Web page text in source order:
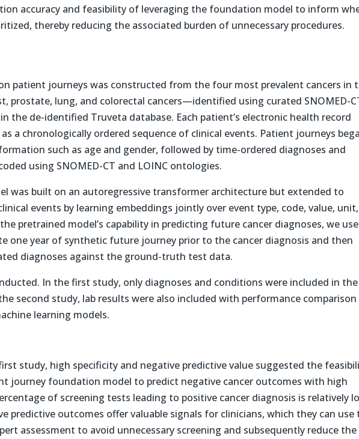
accuracy and feasibility of leveraging the foundation model to inform
thereby reducing the associated burden of unnecessary procedures.
patient journeys was constructed from the four most prevalent cancers in
prostate, lung, and colorectal cancers—identified using curated SNOMED-
the de-identified Truveta database. Each patient’s electronic health record
as a chronologically ordered sequence of clinical events. Patient journeys
such as age and gender, followed by time-ordered diagnoses and
using SNOMED-CT and LOINC ontologies.
was built on an autoregressive transformer architecture but extended to
events by learning embeddings jointly over event type, code, value, unit,
pretrained model’s capability in predicting future cancer diagnoses, we
one year of synthetic future journey prior to the cancer diagnosis and then
diagnoses against the ground-truth test data.
In the first study, only diagnoses and conditions were included in the
second study, lab results were also included with performance comparison
learning models.
study, high specificity and negative predictive value suggested the
journey foundation model to predict negative cancer outcomes with high
of screening tests leading to positive cancer diagnosis is relatively
predictive outcomes offer valuable signals for clinicians, which they can use
assessment to avoid unnecessary screening and subsequently reduce the